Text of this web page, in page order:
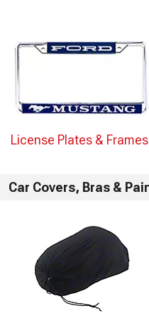
License Plates & Frames
Car Covers, Bras &